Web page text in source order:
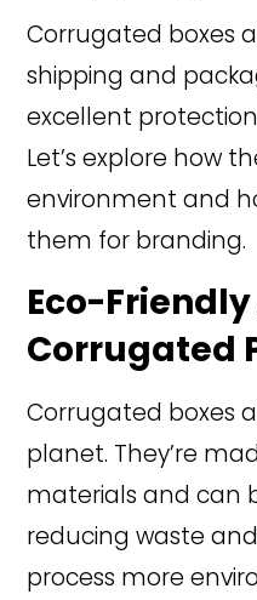
Corrugated boxes
shipping and
excellent
Let’s explore how
environment and
them for branding.
Eco-
Corrugated
Corrugated boxes
planet. They’re
materials and can
reducing waste
process more